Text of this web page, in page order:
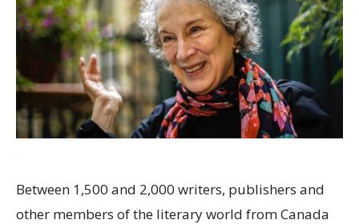
Between 1,500 and 2,000 writers, publishers and
other members of the literary world from Canada